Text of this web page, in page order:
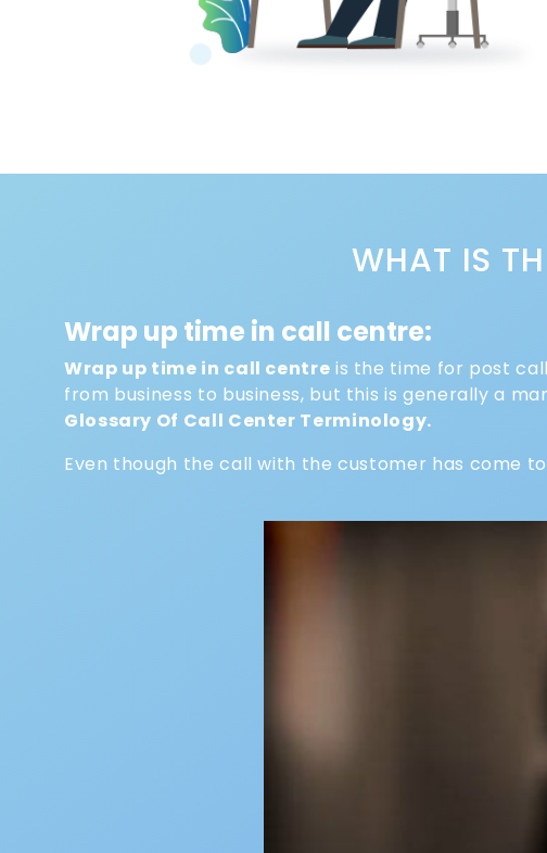
WHAT IS
Wrap up time in call centre:
Wrap up time in call centre is the time for post
from business to business, but this is generally a
Glossary Of Call Center Terminology.
Even though the call with the customer has come